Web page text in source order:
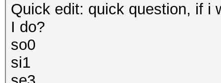
Quick edit: quick question, if i
I do?
so0
si1